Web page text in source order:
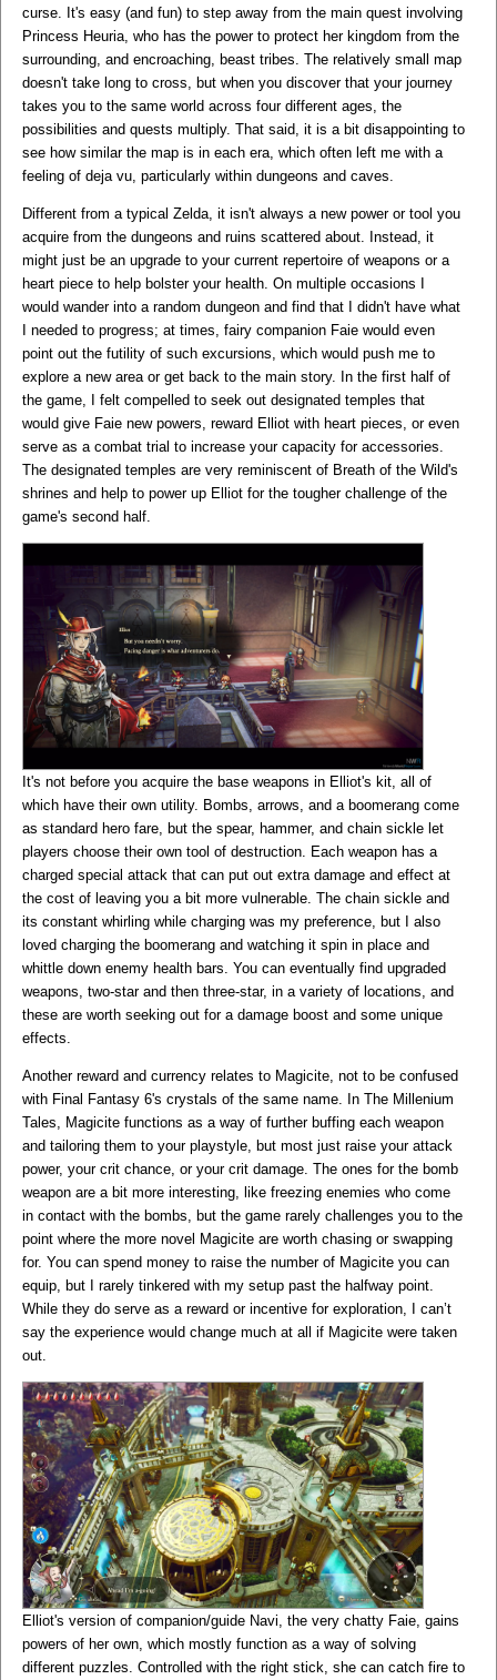
curse. It's easy (and fun) to step away from the main quest involving
Princess Heuria, who has the power to protect her kingdom from the
surrounding, and encroaching, beast tribes. The relatively small map
doesn't take long to cross, but when you discover that your journey
takes you to the same world across four different ages, the
possibilities and quests multiply. That said, it is a bit disappointing to
see how similar the map is in each era, which often left me with a
feeling of deja vu, particularly within dungeons and caves.
Different from a typical Zelda, it isn't always a new power or tool you
acquire from the dungeons and ruins scattered about. Instead, it
might just be an upgrade to your current repertoire of weapons or a
heart piece to help bolster your health. On multiple occasions I
would wander into a random dungeon and find that I didn't have what
I needed to progress; at times, fairy companion Faie would even
point out the futility of such excursions, which would push me to
explore a new area or get back to the main story. In the first half of
the game, I felt compelled to seek out designated temples that
would give Faie new powers, reward Elliot with heart pieces, or even
serve as a combat trial to increase your capacity for accessories.
The designated temples are very reminiscent of Breath of the Wild's
shrines and help to power up Elliot for the tougher challenge of the
game's second half.
It's not before you acquire the base weapons in Elliot's kit, all of
which have their own utility. Bombs, arrows, and a boomerang come
as standard hero fare, but the spear, hammer, and chain sickle let
players choose their own tool of destruction. Each weapon has a
charged special attack that can put out extra damage and effect at
the cost of leaving you a bit more vulnerable. The chain sickle and
its constant whirling while charging was my preference, but I also
loved charging the boomerang and watching it spin in place and
whittle down enemy health bars. You can eventually find upgraded
weapons, two-star and then three-star, in a variety of locations, and
these are worth seeking out for a damage boost and some unique
effects.
Another reward and currency relates to Magicite, not to be confused
with Final Fantasy 6's crystals of the same name. In The Millenium
Tales, Magicite functions as a way of further buffing each weapon
and tailoring them to your playstyle, but most just raise your attack
power, your crit chance, or your crit damage. The ones for the bomb
weapon are a bit more interesting, like freezing enemies who come
in contact with the bombs, but the game rarely challenges you to the
point where the more novel Magicite are worth chasing or swapping
for. You can spend money to raise the number of Magicite you can
equip, but I rarely tinkered with my setup past the halfway point.
While they do serve as a reward or incentive for exploration, I can’t
say the experience would change much at all if Magicite were taken
out.
Elliot's version of companion/guide Navi, the very chatty Faie, gains
powers of her own, which mostly function as a way of solving
different puzzles. Controlled with the right stick, she can catch fire to